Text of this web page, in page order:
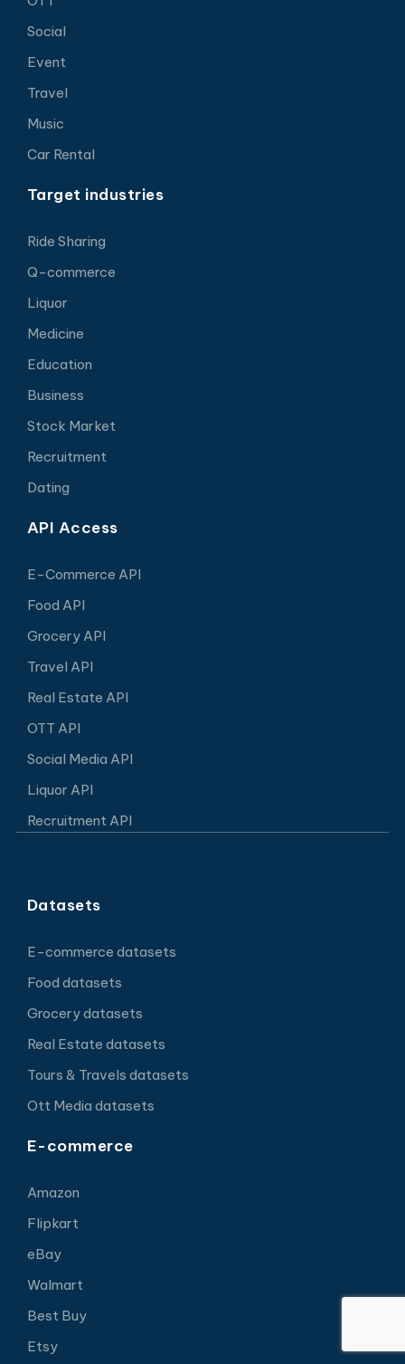
Social
Event
Travel
Music
Car Rental
Target industries
Ride Sharing
Q-commerce
Liquor
Medicine
Education
Business
Stock Market
Recruitment
Dating
API Access
E-Commerce API
Food API
Grocery API
Travel API
Real Estate API
OTT API
Social Media API
Liquor API
Recruitment API
Datasets
E-commerce datasets
Food datasets
Grocery datasets
Real Estate datasets
Tours & Travels datasets
Ott Media datasets
E-commerce
Amazon
Flipkart
eBay
Walmart
Best Buy
Etsy